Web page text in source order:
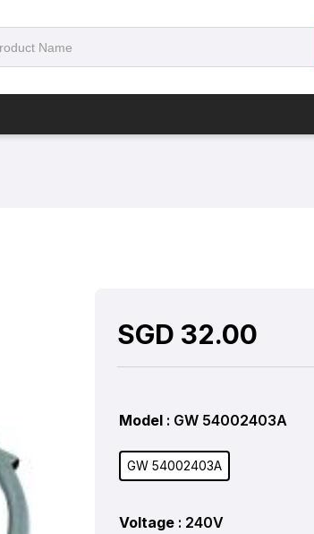
SGD 32.00
Model : GW 54002403A
GW 54002403A
Voltage : 240V